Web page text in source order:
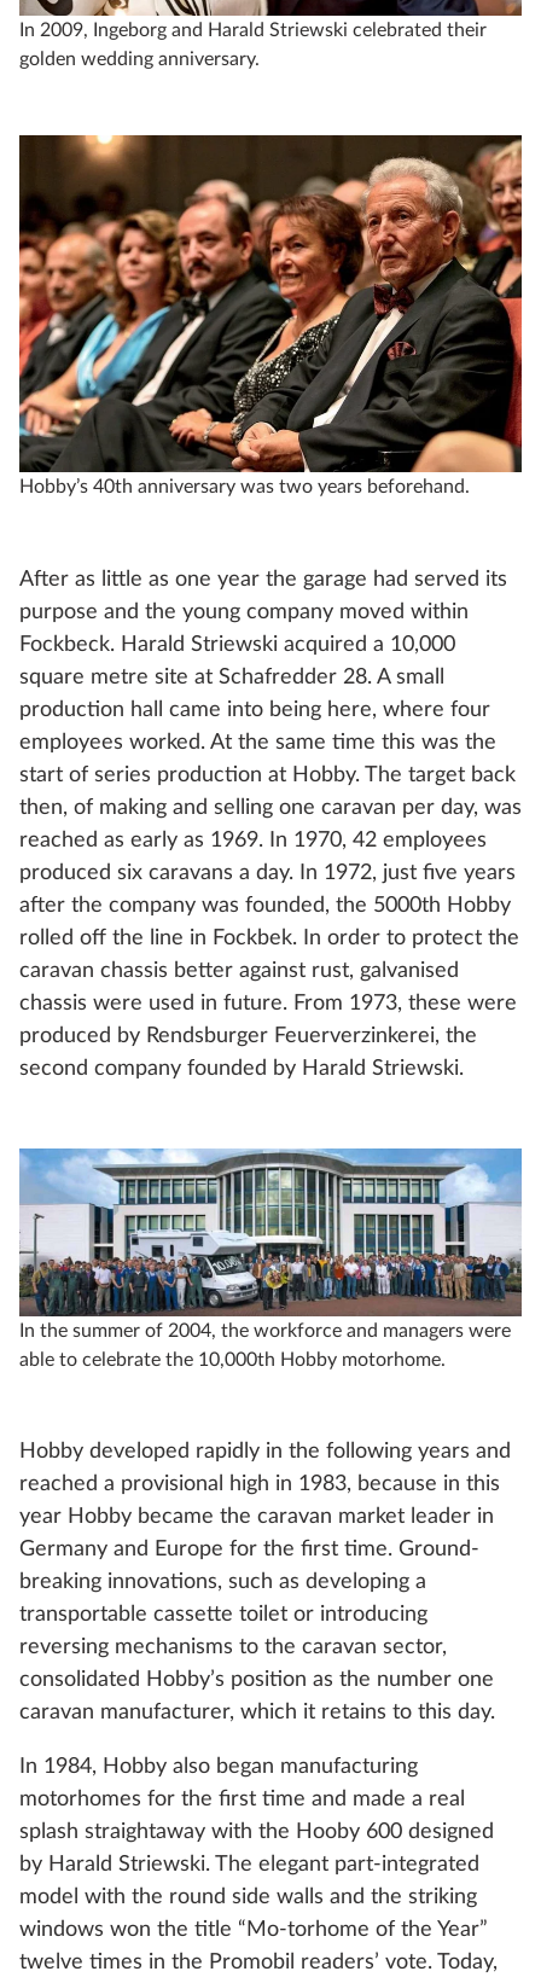
In 2009, Ingeborg and Harald Striewski celebrated their
golden wedding anniversary.
Hobby’s 40th anniversary was two years beforehand.
After as little as one year the garage had served its
purpose and the young company moved within
Fockbeck. Harald Striewski acquired a 10,000
square metre site at Schafredder 28. A small
production hall came into being here, where four
employees worked. At the same time this was the
start of series production at Hobby. The target back
then, of making and selling one caravan per day, was
reached as early as 1969. In 1970, 42 employees
produced six caravans a day. In 1972, just five years
after the company was founded, the 5000th Hobby
rolled off the line in Fockbek. In order to protect the
caravan chassis better against rust, galvanised
chassis were used in future. From 1973, these were
produced by Rendsburger Feuerverzinkerei, the
second company founded by Harald Striewski.
In the summer of 2004, the workforce and managers were
able to celebrate the 10,000th Hobby motorhome.
Hobby developed rapidly in the following years and
reached a provisional high in 1983, because in this
year Hobby became the caravan market leader in
Germany and Europe for the first time. Ground-
breaking innovations, such as developing a
transportable cassette toilet or introducing
reversing mechanisms to the caravan sector,
consolidated Hobby’s position as the number one
caravan manufacturer, which it retains to this day.
In 1984, Hobby also began manufacturing
motorhomes for the first time and made a real
splash straightaway with the Hooby 600 designed
by Harald Striewski. The elegant part-integrated
model with the round side walls and the striking
windows won the title “Mo-torhome of the Year”
twelve times in the Promobil readers’ vote. Today,